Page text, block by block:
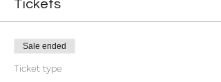
Tickets
Sale ended
Ticket type